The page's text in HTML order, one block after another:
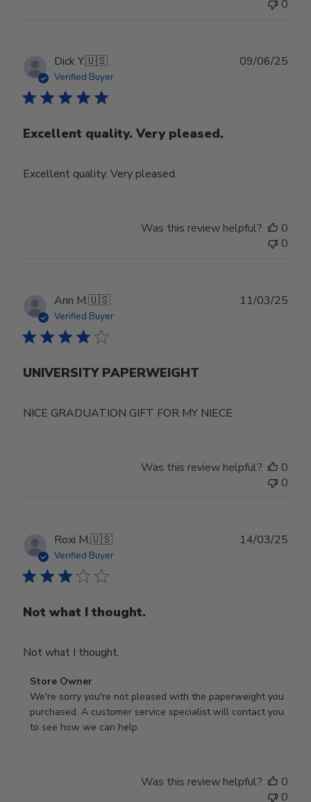
0
Dick Y.🇺🇸
Verified Buyer
Excellent quality. Very pleased.
Excellent quality. Very pleased.
09/06/25
Was this review helpful?
0
0
Ann M.🇺🇸
Verified Buyer
UNIVERSITY PAPERWEIGHT
NICE GRADUATION GIFT FOR MY NIECE
11/03/25
Was this review helpful?
0
0
Roxi M.🇺🇸
Verified Buyer
Not what I thought.
Not what I thought.
Comments
by
Store
Owner
Store Owner
We're sorry you're not pleased with the paperweight you
purchased. A customer service specialist will contact you
to see how we can help.
14/03/25
Was this review helpful?
0
0